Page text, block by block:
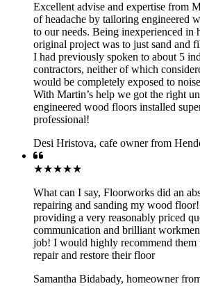
Excellent advise and expertise from
of headache by tailoring engineered
to our needs. Being inexperienced in
original project was to just sand and
I had previously spoken to about 5
contractors, neither of which
would be completely exposed to
With Martin’s help we got the right
engineered wood floors installed
professional!
Desi Hristova, cafe owner from
★★★★★
What can I say, Floorworks did an
repairing and sanding my wood
providing a very reasonably priced
communication and brilliant
job! I would highly recommend them
repair and restore their floor
Samantha Bidabady, homeowner